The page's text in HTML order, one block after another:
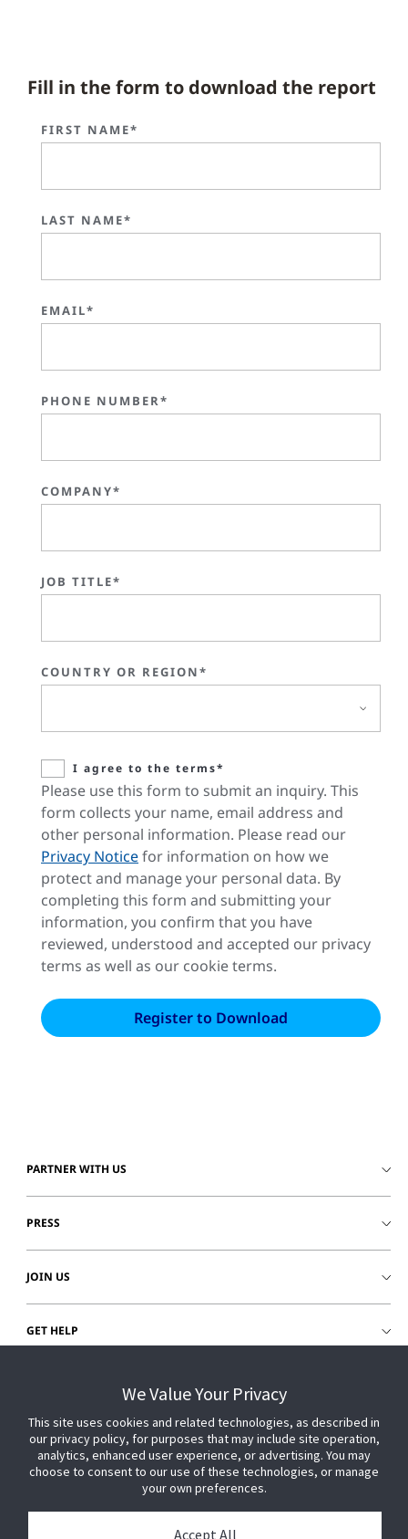
Fill in the form to download the report
FIRST NAME*
LAST NAME*
EMAIL*
PHONE NUMBER*
COMPANY*
JOB TITLE*
COUNTRY OR REGION*
I agree to the terms*
Please use this form to submit an inquiry. This
form collects your name, email address and
other personal information. Please read our
Privacy Noticefor information on how we
protect and manage your personal data. By
completing this form and submitting your
information, you confirm that you have
reviewed, understood and accepted our privacy
terms as well as our cookie terms.
PARTNER WITH US
PRESS
JOIN US
GET HELP
We Value Your Privacy
This site uses cookies and related technologies, as described in
our privacy policy, for purposes that may include site operation,
analytics, enhanced user experience, or advertising. You may
choose to consent to our use of these technologies, or manage
your own preferences.
Accept All